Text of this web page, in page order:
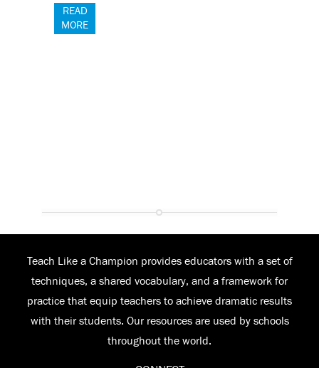
READ
MORE
Teach Like a Champion provides educators with a set of
techniques, a shared vocabulary, and a framework for
practice that equip teachers to achieve dramatic results
with their students. Our resources are used by schools
throughout the world.